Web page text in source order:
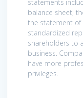
statements
balance sheet,
the statement of
standardized
shareholders to
business.
have more
privileges.